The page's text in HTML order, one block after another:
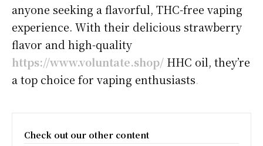
anyone seeking a flavorful, THC-free vaping
experience. With their delicious strawberry
flavor and high-quality
https://www.voluntate.shop/ HHC oil, they’re
a top choice for vaping enthusiasts.
Check out our other content